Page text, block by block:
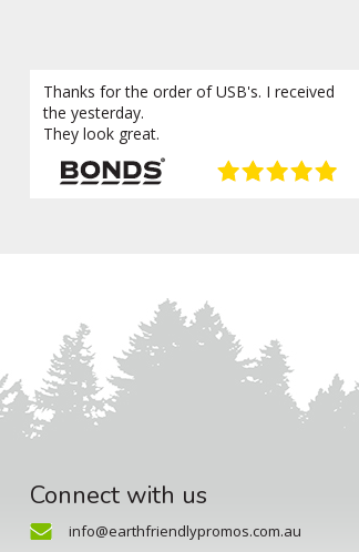
Thanks for the order of USB's. I received
the yesterday.
They look great.
Connect with us
info@earthfriendlypromos.com.au